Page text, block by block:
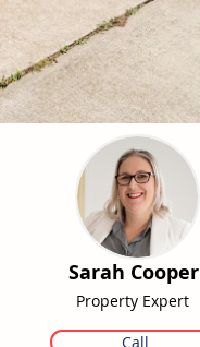
Sarah Cooper
Property Expert
Call